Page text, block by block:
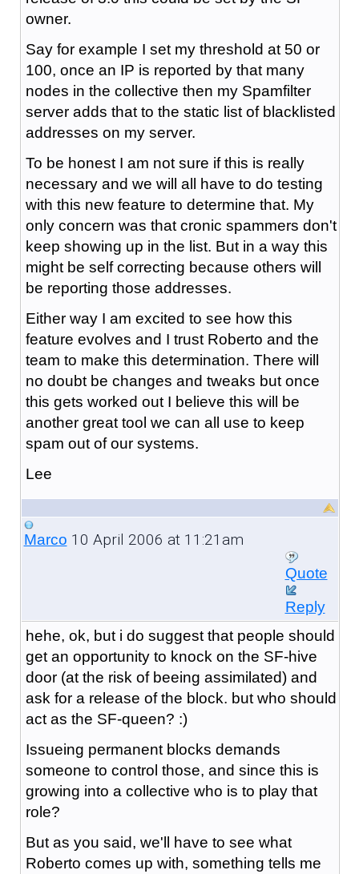
owner.
Say for example I set my threshold at 50 or
100, once an IP is reported by that many
nodes in the collective then my Spamfilter
server adds that to the static list of blacklisted
addresses on my server.
To be honest I am not sure if this is really
necessary and we will all have to do testing
with this new feature to determine that. My
only concern was that cronic spammers don't
keep showing up in the list. But in a way this
might be self correcting because others will
be reporting those addresses.
Either way I am excited to see how this
feature evolves and I trust Roberto and the
team to make this determination. There will
no doubt be changes and tweaks but once
this gets worked out I believe this will be
another great tool we can all use to keep
spam out of our systems.
Lee
Marco 10 April 2006 at 11:21am
Quote
Reply
hehe, ok, but i do suggest that people should
get an opportunity to knock on the SF-hive
door (at the risk of beeing assimilated) and
ask for a release of the block. but who should
act as the SF-queen? :)
Issueing permanent blocks demands
someone to control those, and since this is
growing into a collective who is to play that
role?
But as you said, we'll have to see what
Roberto comes up with, something tells me